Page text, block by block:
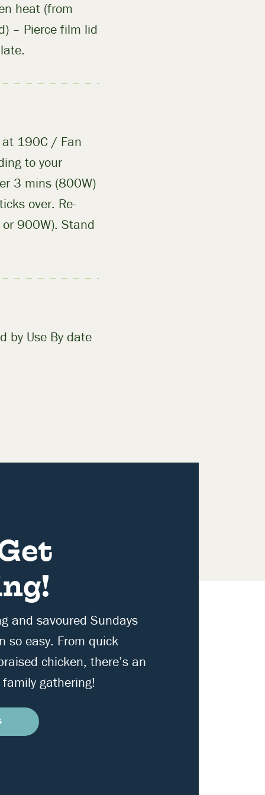
heat (from
– Pierce film lid
at 190C / Fan
to your
3 mins (800W)
over. Re-
900W). Stand
by Use By date
and savoured Sundays
so easy. From quick
chicken, there’s an
gathering!